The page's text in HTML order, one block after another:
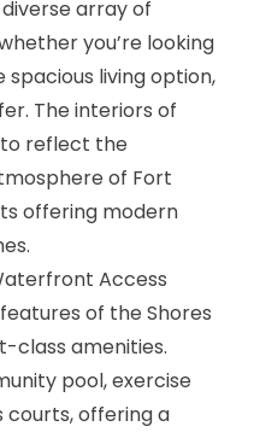
array of
you’re looking
living option,
The interiors of
to reflect the
of Fort
offering modern
Access
of the Shores
class amenities.
pool, exercise
courts, offering a